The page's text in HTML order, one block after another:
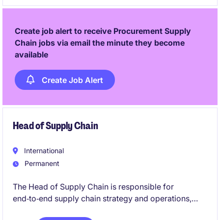
Create job alert to receive Procurement Supply
Chain jobs via email the minute they become
available
Create Job Alert
Head of Supply Chain
International
Permanent
The Head of Supply Chain is responsible for
end‑to‑end supply chain strategy and operations,